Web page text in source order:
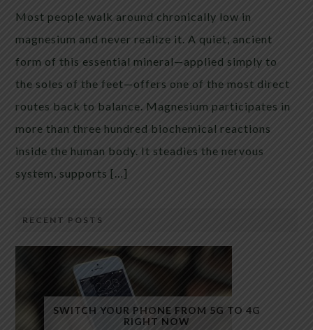
Most people walk around chronically low in
magnesium and never realize it. A quiet, ancient
form of this essential mineral—applied simply to
the soles of the feet—offers one of the most direct
routes back to balance. Magnesium participates in
more than three hundred biochemical reactions
inside the human body. It steadies the nervous
system, supports […]
RECENT POSTS
SWITCH YOUR PHONE FROM 5G TO 4G
RIGHT NOW